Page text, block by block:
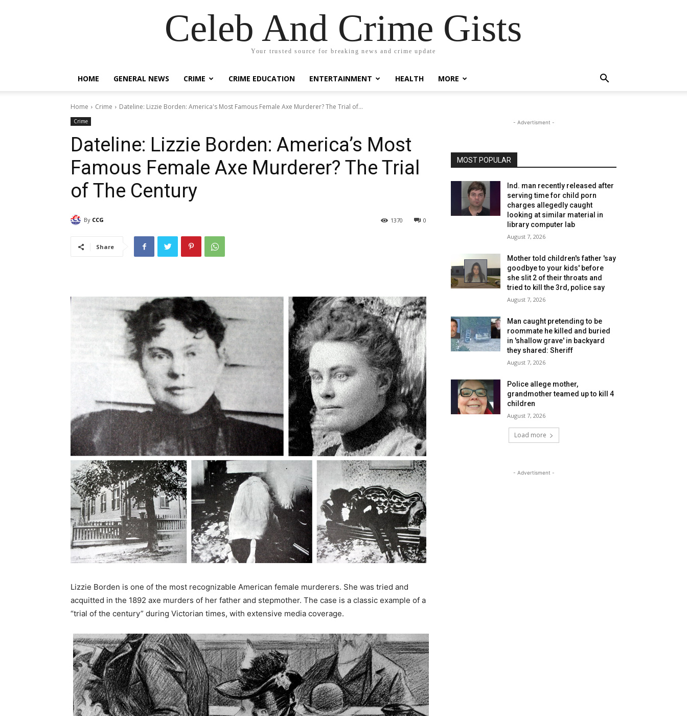
Celeb And Crime Gists
Your trusted source for breaking news and crime update
HOME GENERAL NEWS CRIME CRIME EDUCATION ENTERTAINMENT HEALTH MORE
Home Crime Dateline: Lizzie Borden: America's Most Famous Female Axe Murderer? The Trial of...
Crime
Dateline: Lizzie Borden: America’s Most
Famous Female Axe Murderer? The Trial
of The Century
By CCG 0
1370
Share
Lizzie Borden is one of the most recognizable American female murderers. She was tried and
acquitted in the 1892 axe murders of her father and stepmother. The case is a classic example of a
“trial of the century” during Victorian times, with extensive media coverage.
- Advertisment -
MOST POPULAR
Ind. man recently released after
serving time for child porn
charges allegedly caught
looking at similar material in
library computer lab
August 7, 2026
Mother told children's father 'say
goodbye to your kids' before
she slit 2 of their throats and
tried to kill the 3rd, police say
August 7, 2026
Man caught pretending to be
roommate he killed and buried
in 'shallow grave' in backyard
they shared: Sheriff
August 7, 2026
Police allege mother,
grandmother teamed up to kill 4
children
August 7, 2026
Load more
- Advertisment -